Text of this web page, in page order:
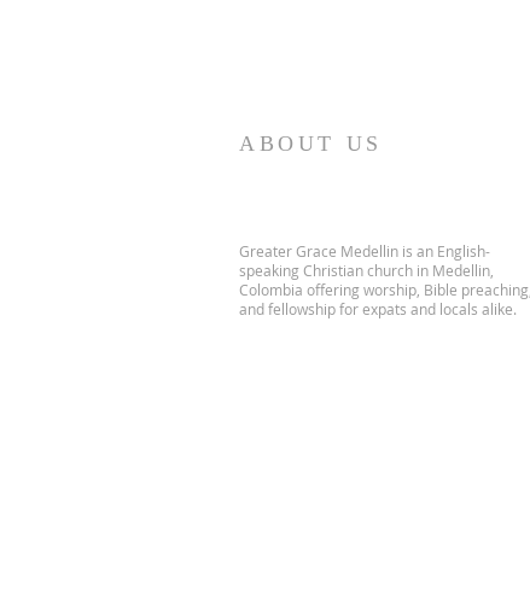
ABOUT US
Greater Grace Medellin is an English-
speaking Christian church in Medellin,
Colombia offering worship, Bible preaching,
and fellowship for expats and locals alike.